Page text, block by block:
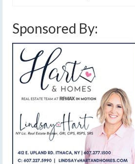
Sponsored By: